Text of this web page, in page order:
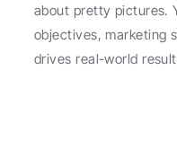
about pretty pictures.
objectives, marketing
drives real-world